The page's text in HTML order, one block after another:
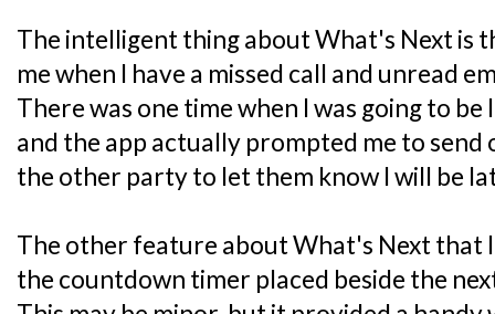
The intelligent thing about What's Next is
me when I have a missed call and unread
There was one time when I was going to
and the app actually prompted me to send
the other party to let them know I will be
The other feature about What's Next that
the countdown timer placed beside the